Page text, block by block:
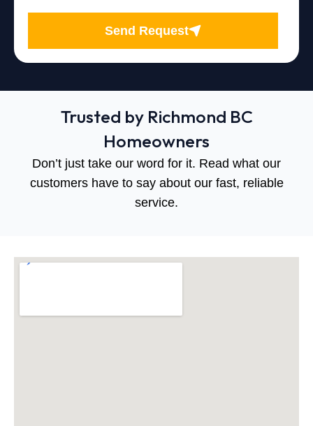
Send Request
Trusted by Richmond BC
Homeowners
Don’t just take our word for it. Read what our
customers have to say about our fast, reliable
service.